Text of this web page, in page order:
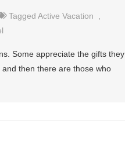
Tagged Active Vacation
Some appreciate the gifts they
then there are those who